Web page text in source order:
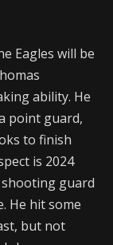
Eagles will be
ability. He
point guard,
to finish
is 2024
guard
He hit some
but not